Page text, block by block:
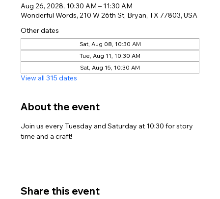
Aug 26, 2028, 10:30 AM – 11:30 AM
Wonderful Words, 210 W 26th St, Bryan, TX 77803, USA
Other dates
Sat, Aug 08, 10:30 AM
Tue, Aug 11, 10:30 AM
Sat, Aug 15, 10:30 AM
View all 315 dates
About the event
Join us every Tuesday and Saturday at 10:30 for story
time and a craft!
Share this event